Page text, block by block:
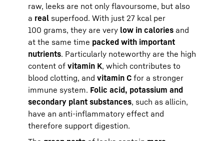
raw, leeks are not only flavoursome, but also
a real superfood. With just 27 kcal per
100 grams, they are very low in calories and
at the same time packed with important
nutrients. Particularly noteworthy are the high
content of vitamin K, which contributes to
blood clotting, and vitamin C for a stronger
immune system. Folic acid, potassium and
secondary plant substances, such as allicin,
have an anti-inflammatory effect and
therefore support digestion.